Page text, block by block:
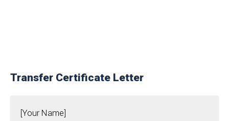
Transfer Certificate Letter
[Your Name]